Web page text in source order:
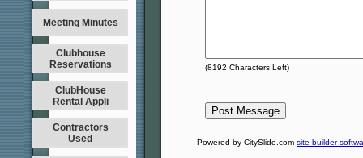
Meeting Minutes
Clubhouse
Reservations
ClubHouse
Rental Appli
Contractors
Used
(8192 Characters Left)
Powered by CitySlide.com site builder